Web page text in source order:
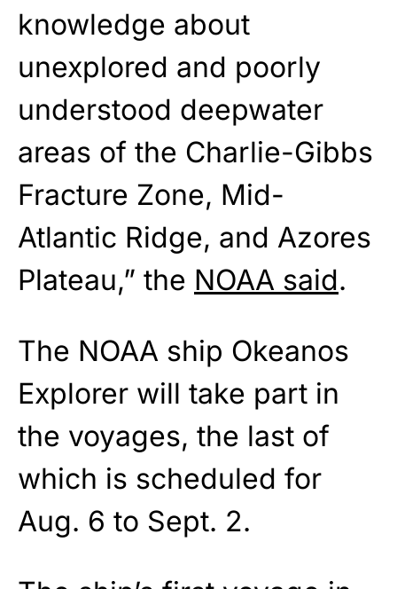
knowledge about
unexplored and poorly
understood deepwater
areas of the Charlie-Gibbs
Fracture Zone, Mid-
Atlantic Ridge, and Azores
Plateau,” the NOAA said.
The NOAA ship Okeanos
Explorer will take part in
the voyages, the last of
which is scheduled for
Aug. 6 to Sept. 2.